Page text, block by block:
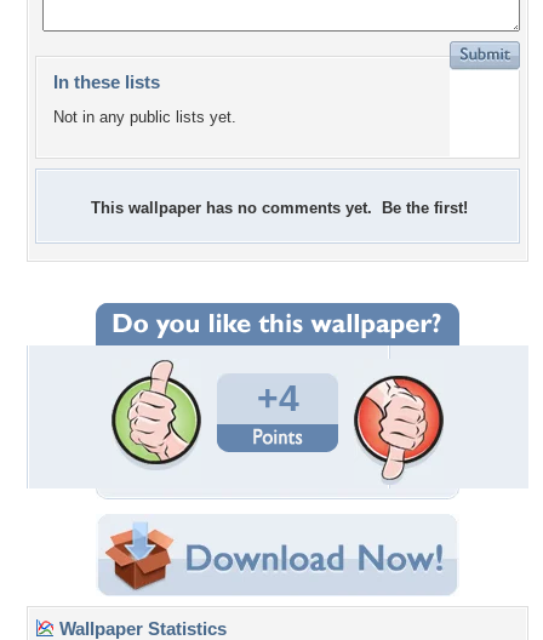
In these lists
Not in any public lists yet.
This wallpaper has no comments yet. Be the first!
+4
Wallpaper Statistics